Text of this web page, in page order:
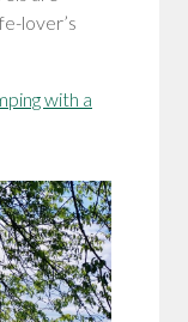
lover’s
with a